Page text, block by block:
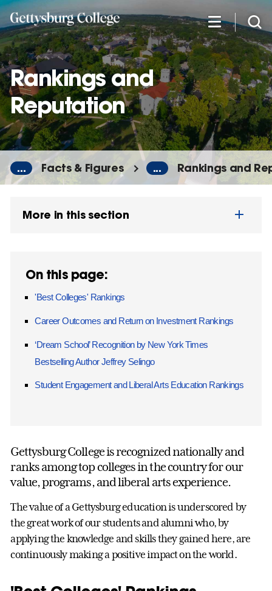
Skip
to
main
content
Rankings and
Reputation
... Facts & Figures ... Rankings and
More in this section
On this page:
'Best Colleges' Rankings
Career Outcomes and Return on Investment Rankings
‘Dream School’ Recognition by New York Times
Bestselling Author Jeffrey Selingo
Student Engagement and Liberal Arts Education Rankings
Gettysburg College is recognized nationally and
ranks among top colleges in the country for our
value, programs, and liberal arts experience.
The value of a Gettysburg education is underscored by
the great work of our students and alumni who, by
applying the knowledge and skills they gained here, are
continuously making a positive impact on the world.